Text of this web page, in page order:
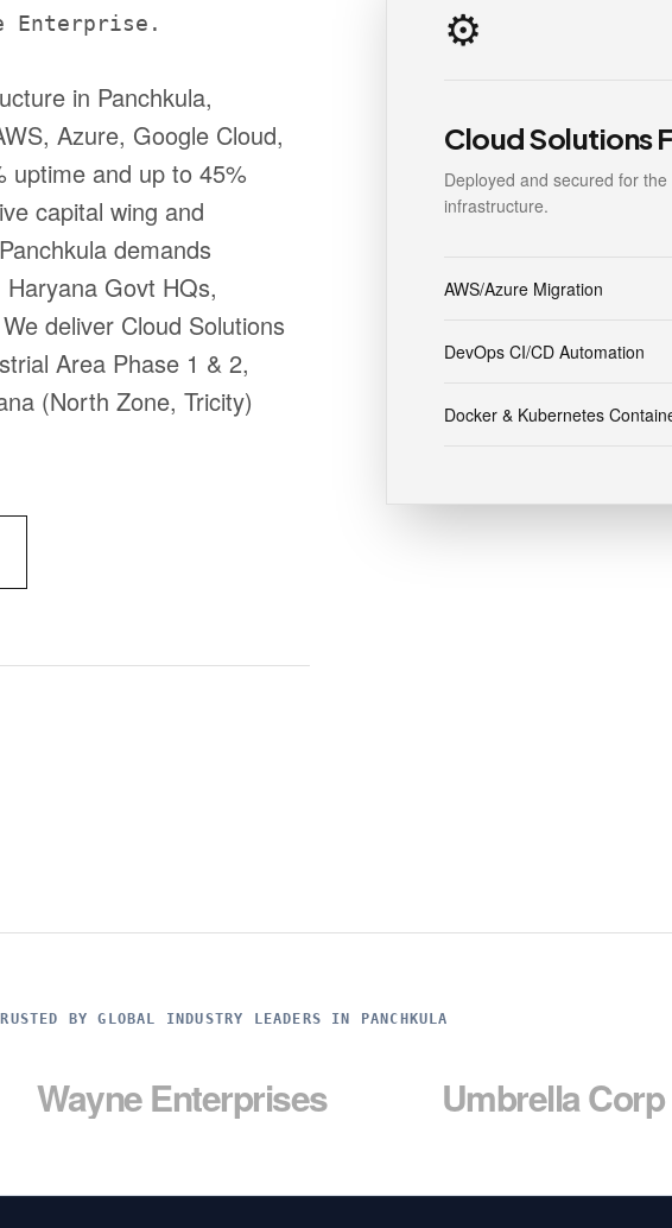
Enterprise.
in Panchkula,
Azure, Google Cloud,
uptime and up to 45%
capital wing and
demands
Govt HQs,
deliver Cloud Solutions
Area Phase 1 & 2,
(North Zone, Tricity)
⚙️
Cloud Solutions
Deployed and secured for
infrastructure.
AWS/Azure Migration
DevOps CI/CD Automation
Docker & Kubernetes
BY GLOBAL INDUSTRY LEADERS IN PANCHKULA
Enterprises Umbrella Corp